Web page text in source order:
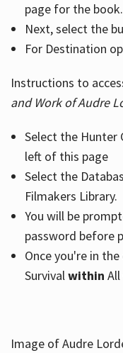
page for the book.
Next, select the
For Destination
Instructions to
and Work of Audre
Select the Hunter
left of this page
Select the
Filmakers Library.
You will be
password before
Once you're in
Survivalwithin
Image of Audre